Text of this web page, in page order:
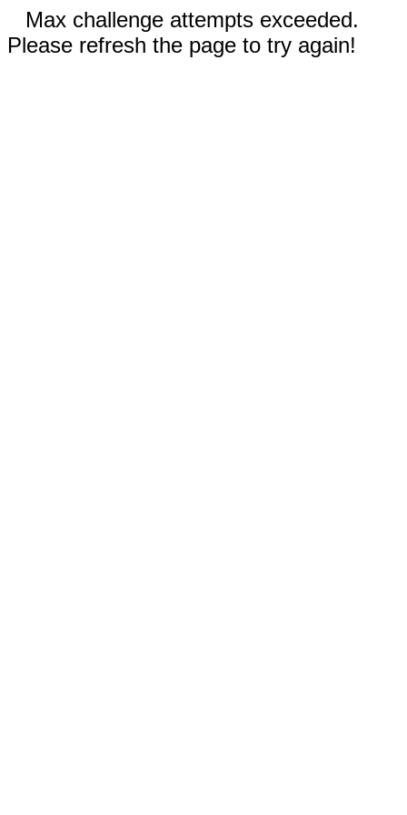
Max challenge attempts exceeded.
Please refresh the page to try again!